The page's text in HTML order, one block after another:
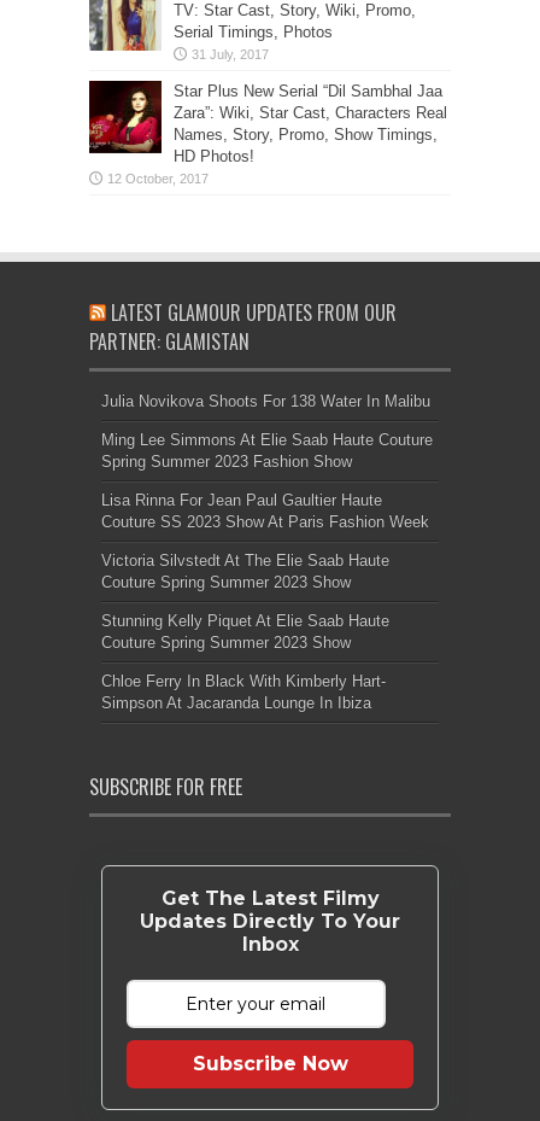
TV: Star Cast, Story, Wiki, Promo,
Serial Timings, Photos
Star Plus New Serial “Dil Sambhal Jaa
Zara”: Wiki, Star Cast, Characters Real
Names, Story, Promo, Show Timings,
HD Photos!
LATEST GLAMOUR UPDATES FROM OUR
PARTNER: GLAMISTAN
Julia Novikova Shoots For 138 Water In Malibu
Ming Lee Simmons At Elie Saab Haute Couture
Spring Summer 2023 Fashion Show
Lisa Rinna For Jean Paul Gaultier Haute
Couture SS 2023 Show At Paris Fashion Week
Victoria Silvstedt At The Elie Saab Haute
Couture Spring Summer 2023 Show
Stunning Kelly Piquet At Elie Saab Haute
Couture Spring Summer 2023 Show
Chloe Ferry In Black With Kimberly Hart-
Simpson At Jacaranda Lounge In Ibiza
SUBSCRIBE FOR FREE
Get The Latest Filmy
Updates Directly To Your
Inbox
Subscribe Now